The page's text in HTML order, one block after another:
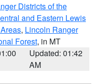
Districts of the
and Eastern Lewis
, Lincoln Ranger
Forest, in MT
Updated: 01:42
AM